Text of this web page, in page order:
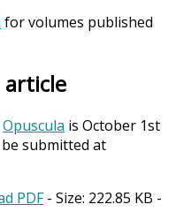
for volumes published
article
Opuscula is October 1st
submitted at
PDF- Size: 222.85 KB -